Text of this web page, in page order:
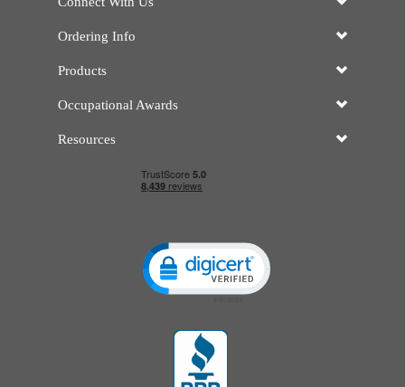
Ordering Info
Products
Occupational Awards
Resources
Click to open certificate verification